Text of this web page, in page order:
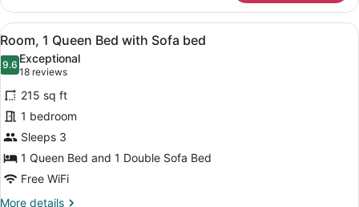
1
Queen
Bed,
Accessible
View
all
photos
for
Room,
1
Queen
Bed
with
Sofa
A hotel room with a blue
16
Room, 1 Queen Bed with Sofa bed
9.69.6 out of 10
Exceptional
18 reviews
(18
reviews)
215 sq ft
1 bedroom
Sleeps 3
1 Queen Bed and 1 Double Sofa Bed
Free WiFi
More details
More